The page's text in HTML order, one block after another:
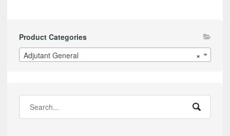
Product Categories
×
Adjutant General